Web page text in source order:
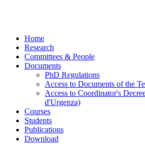
Home
Research
Committees & People
Documents
PhD Regulations
Access to Documents of the
Access to Coordinator's
d'Urgenza)
Courses
Students
Publications
Download